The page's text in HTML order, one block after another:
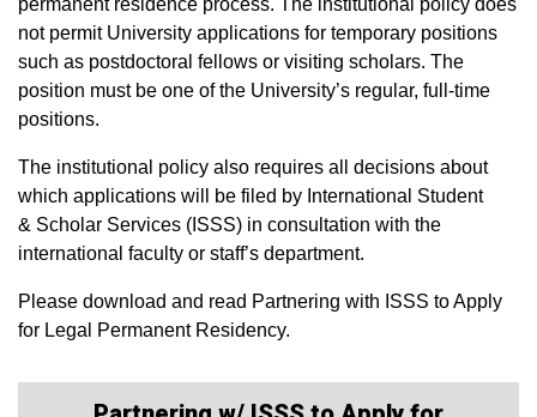
permanent residence process. The institutional policy does
not permit University applications for temporary positions
such as postdoctoral fellows or visiting scholars. The
position must be one of the University’s regular, full-time
positions.
The institutional policy also requires all decisions about
which applications will be filed by International Student
& Scholar Services (ISSS) in consultation with the
international faculty or staff’s department.
Please download and read Partnering with ISSS to Apply
for Legal Permanent Residency.